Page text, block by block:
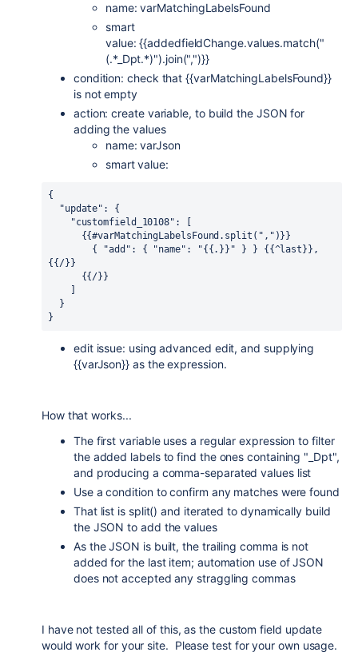
name: varMatchingLabelsFound
smart
value: {{addedfieldChange.values.match("
(.*_Dpt.*)").join(",")}}
condition: check that {{varMatchingLabelsFound}}
is not empty
action: create variable, to build the JSON for
adding the values
name: varJson
smart value:
{
  "update": {
    "customfield_10108": [
      {{#varMatchingLabelsFound.split(",")}}
{{/}}
      {{/}}
  }
}
edit issue: using advanced edit, and supplying
{{varJson}} as the expression.
How that works...
The first variable uses a regular expression to filter
the added labels to find the ones containing "_Dpt",
and producing a comma-separated values list
Use a condition to confirm any matches were found
That list is split() and iterated to dynamically build
the JSON to add the values
As the JSON is built, the trailing comma is not
added for the last item; automation use of JSON
does not accepted any straggling commas
I have not tested all of this, as the custom field update
would work for your site. Please test for your own usage.